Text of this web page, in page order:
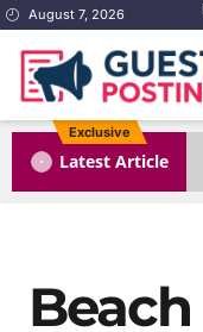
August 7, 2026
Exclusive
Latest Article
Beach